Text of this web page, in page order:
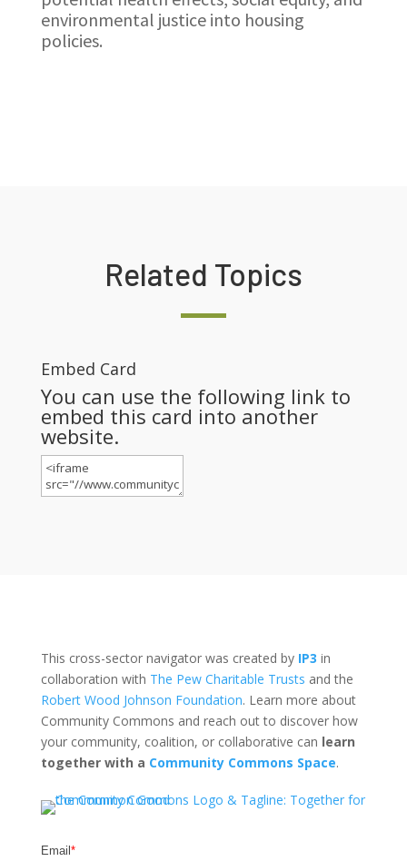
environmental justice into housing
policies.
Related Topics
Embed Card
You can use the following link to
embed this card into another
website.
This cross-sector navigator was created by IP3 in
collaboration with The Pew Charitable Trusts and the
Robert Wood Johnson Foundation. Learn more about
Community Commons and reach out to discover how
your community, coalition, or collaborative can learn
together with a Community Commons Space.